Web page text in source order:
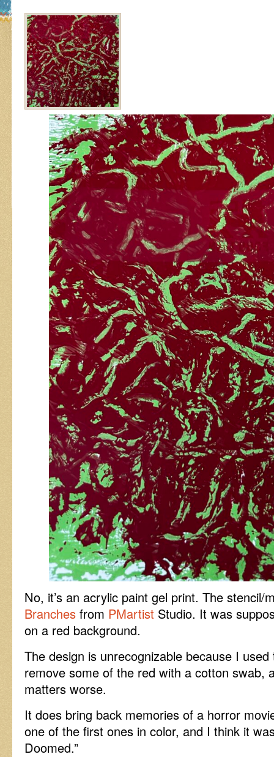
No, it’s an acrylic paint gel print. The stencil/
Branches from PMartist Studio. It was
on a red background.
The design is unrecognizable because I
remove some of the red with a cotton swab,
matters worse.
It does bring back memories of a horror
one of the first ones in color, and I think it
Doomed.”